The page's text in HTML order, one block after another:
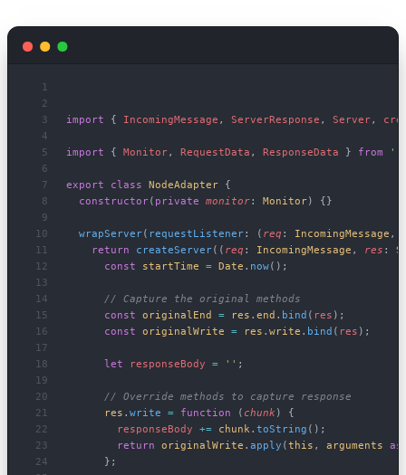
import { IncomingMessage , ServerResponse , Server,
import { Monitor, RequestData , ResponseData } from
export class NodeAdapter {
  constructor
( private monitor: Monitor) {}
  wrapServer
( requestListener: ( req : IncomingMessage ,
    return
createServer(( req : IncomingMessage , res :
      const
startTime = Date . now();
      // Capture the original methods
      const
originalEnd = res . end . bind ( res );
      const
originalWrite = res . write . bind ( res );
      let
responseBody = '' ;
      // Override methods to capture response
      res
. write = function ( chunk ) {
        responseBody
+= chunk. toString ();
        return
originalWrite . apply (this , arguments as
      };